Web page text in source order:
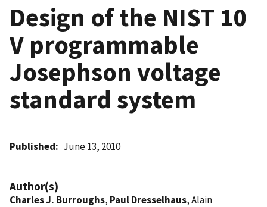
Design of the NIST 10
V programmable
Josephson voltage
standard system
Published June 13, 2010
Author(s)
Charles J. Burroughs, Paul Dresselhaus, Alain